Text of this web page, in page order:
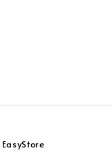
EasyStore